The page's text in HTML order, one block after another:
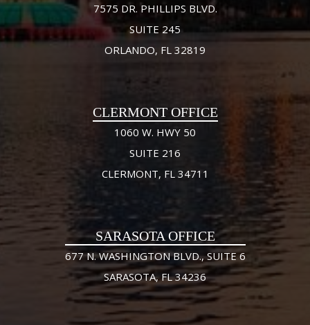
7575 DR. PHILLIPS BLVD.
SUITE 245
ORLANDO, FL 32819
CLERMONT OFFICE
1060 W. HWY 50
SUITE 216
CLERMONT, FL 34711
SARASOTA OFFICE
677 N. WASHINGTON BLVD., SUITE 6
SARASOTA, FL 34236